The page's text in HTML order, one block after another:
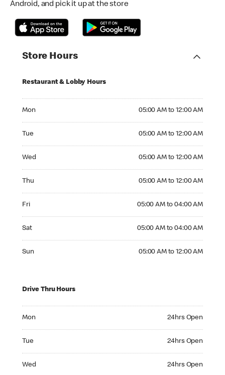
Android, and pick it up at the store
Store Hours
Restaurant & Lobby Hours
Mon 05:00 AM to 12:00 AM
Tue 05:00 AM to 12:00 AM
Wed 05:00 AM to 12:00 AM
Thu 05:00 AM to 12:00 AM
Fri 05:00 AM to 04:00 AM
Sat 05:00 AM to 04:00 AM
Sun 05:00 AM to 12:00 AM
Drive Thru Hours
Mon 24hrs Open
Tue 24hrs Open
Wed 24hrs Open